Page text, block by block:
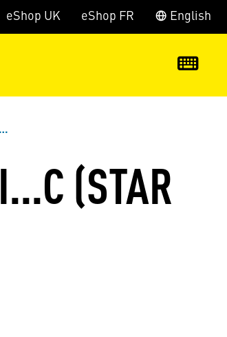
eShop UK eShop FR English
(STAR